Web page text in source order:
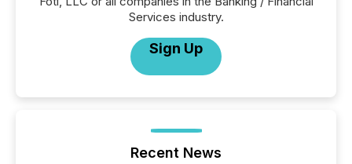
Services industry.
Sign Up
Recent News